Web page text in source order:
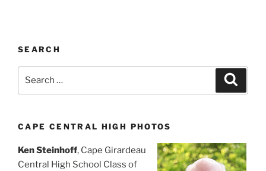
SEARCH
CAPE CENTRAL HIGH PHOTOS
Ken Steinhoff, Cape Girardeau
Central High School Class of